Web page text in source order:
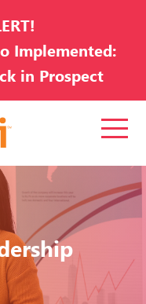
Implemented:
in Prospect